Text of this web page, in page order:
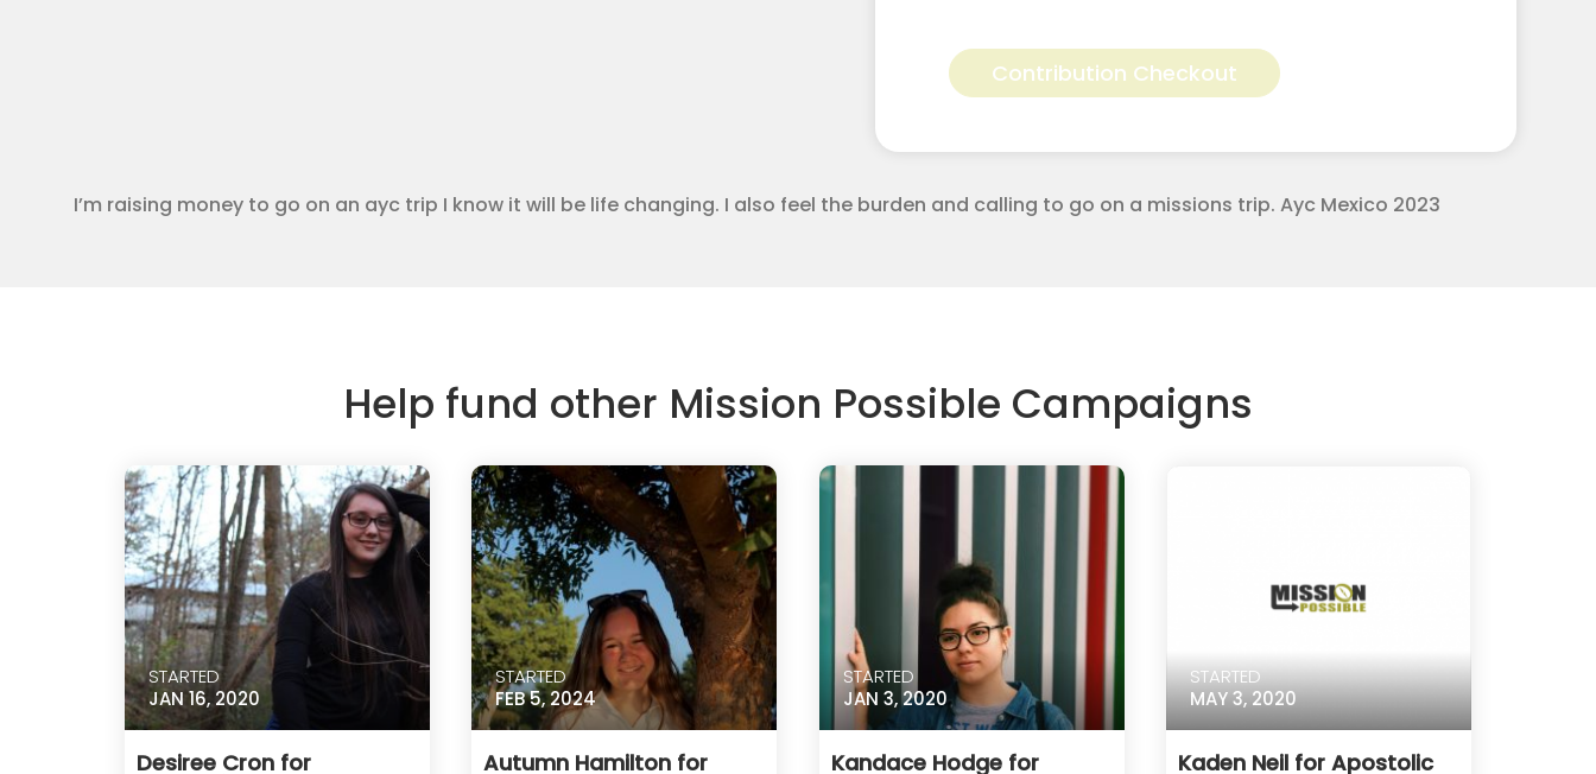
Perez
for
Youth
quantity
Contribution Checkout
I’m raising money to go on an ayc trip I know it will be life changing. I also feel the burden and calling to go on a missions trip. Ayc Mexico 2023
Help fund other Mission Possible Campaigns
STARTED
JAN 16, 2020
Desiree Cron for
STARTED
FEB 5, 2024
Autumn Hamilton for
STARTED
JAN 3, 2020
Kandace Hodge for
STARTED
MAY 3, 2020
Kaden Neil for Apostolic